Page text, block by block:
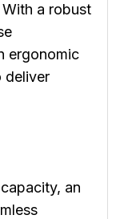
a robust
ergonomic
deliver
an